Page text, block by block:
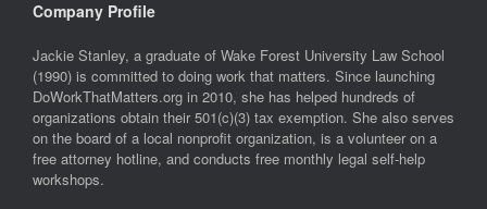
Company Profile
Jackie Stanley, a graduate of Wake Forest University Law School
(1990) is committed to doing work that matters. Since launching
DoWorkThatMatters.org in 2010, she has helped hundreds of
organizations obtain their 501(c)(3) tax exemption. She also serves
on the board of a local nonprofit organization, is a volunteer on a
free attorney hotline, and conducts free monthly legal self-help
workshops.